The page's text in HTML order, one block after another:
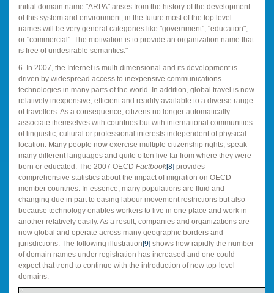
initial domain name "ARPA" arises from the history of the development
of this system and environment, in the future most of the top level
names will be very general categories like "government", "education",
or "commercial". The motivation is to provide an organization name that
is free of undesirable semantics."
6. In 2007, the Internet is multi-dimensional and its development is
driven by widespread access to inexpensive communications
technologies in many parts of the world. In addition, global travel is now
relatively inexpensive, efficient and readily available to a diverse range
of travellers. As a consequence, citizens no longer automatically
associate themselves with countries but with international communities
of linguistic, cultural or professional interests independent of physical
location. Many people now exercise multiple citizenship rights, speak
many different languages and quite often live far from where they were
born or educated. The 2007 OECD Factbook[8] provides
comprehensive statistics about the impact of migration on OECD
member countries. In essence, many populations are fluid and
changing due in part to easing labour movement restrictions but also
because technology enables workers to live in one place and work in
another relatively easily. As a result, companies and organizations are
now global and operate across many geographic borders and
jurisdictions. The following illustration[9] shows how rapidly the number
of domain names under registration has increased and one could
expect that trend to continue with the introduction of new top-level
domains.